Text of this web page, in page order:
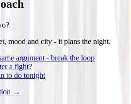
mood and city - it plans the night.
argument - break the loop
a fight?
to do tonight
→